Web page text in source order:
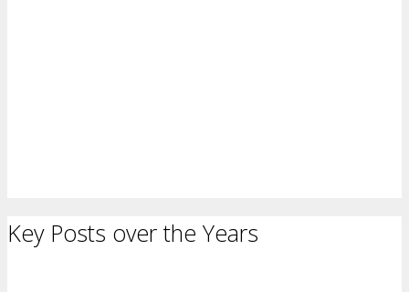
Key Posts over the Years